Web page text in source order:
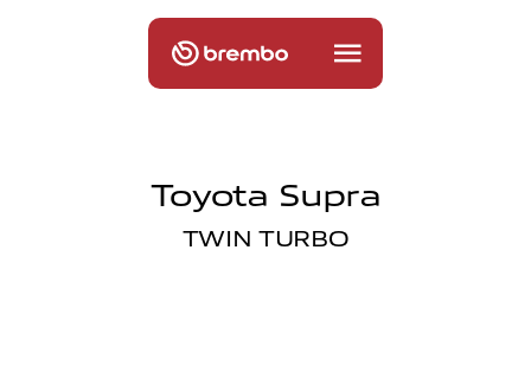
Toyota Supra
TWIN TURBO